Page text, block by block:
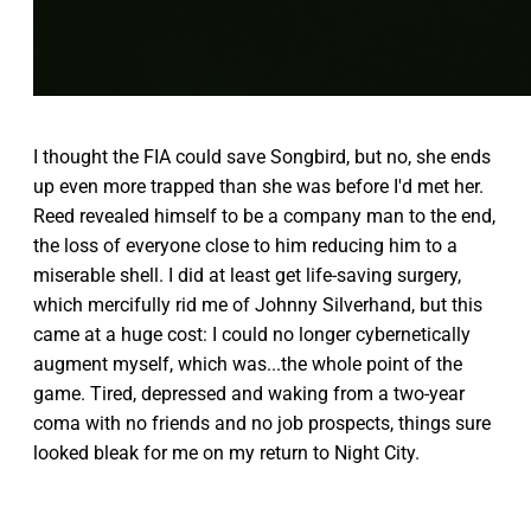
I thought the FIA could save Songbird, but no, she ends
up even more trapped than she was before I'd met her.
Reed revealed himself to be a company man to the end,
the loss of everyone close to him reducing him to a
miserable shell. I did at least get life-saving surgery,
which mercifully rid me of Johnny Silverhand, but this
came at a huge cost: I could no longer cybernetically
augment myself, which was...the whole point of the
game. Tired, depressed and waking from a two-year
coma with no friends and no job prospects, things sure
looked bleak for me on my return to Night City.